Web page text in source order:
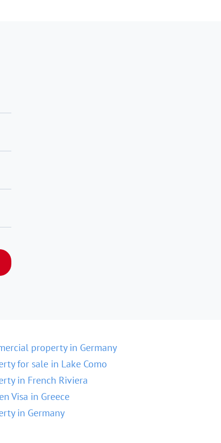
property in Germany
for sale in Lake Como
in French Riviera
Visa in Greece
in Germany